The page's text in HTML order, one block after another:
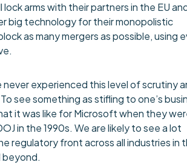
lock arms with their partners in the EU
big technology for their monopolistic
as many mergers as possible, using
never experienced this level of scrutiny
see something as stifling to one’s
it was like for Microsoft when they
in the 1990s. We are likely to see a lot
regulatory front across all industries in
beyond.